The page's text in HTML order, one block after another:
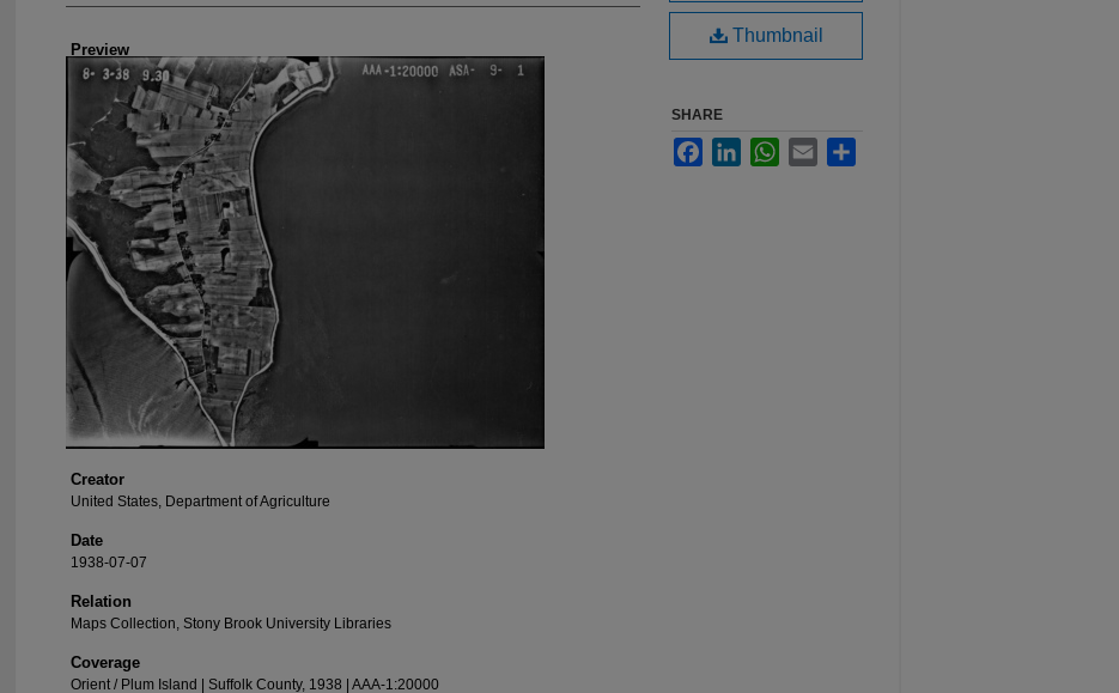
Preview
Creator
United States, Department of Agriculture
Date
1938-07-07
Relation
Maps Collection, Stony Brook University Libraries
Coverage
Orient / Plum Island | Suffolk County, 1938 | AAA-1:20000
Thumbnail
SHARE
FacebookLinkedInWhatsApp
Email